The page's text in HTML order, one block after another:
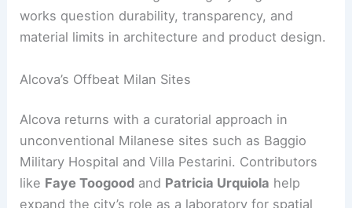
works question durability, transparency, and
material limits in architecture and product design.
Alcova’s Offbeat Milan Sites
Alcova returns with a curatorial approach in
unconventional Milanese sites such as Baggio
Military Hospital and Villa Pestarini. Contributors
like Faye Toogood and Patricia Urquiola help
expand the city’s role as a laboratory for spatial